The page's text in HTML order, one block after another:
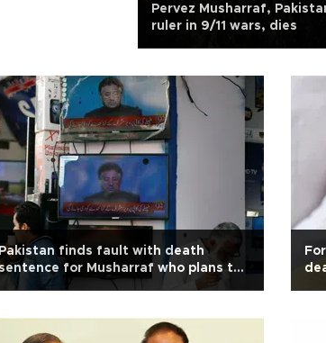
Pervez Musharraf,
ruler in 9/11 wars, dies
finds fault with death
for Musharraf who plans to
appeal